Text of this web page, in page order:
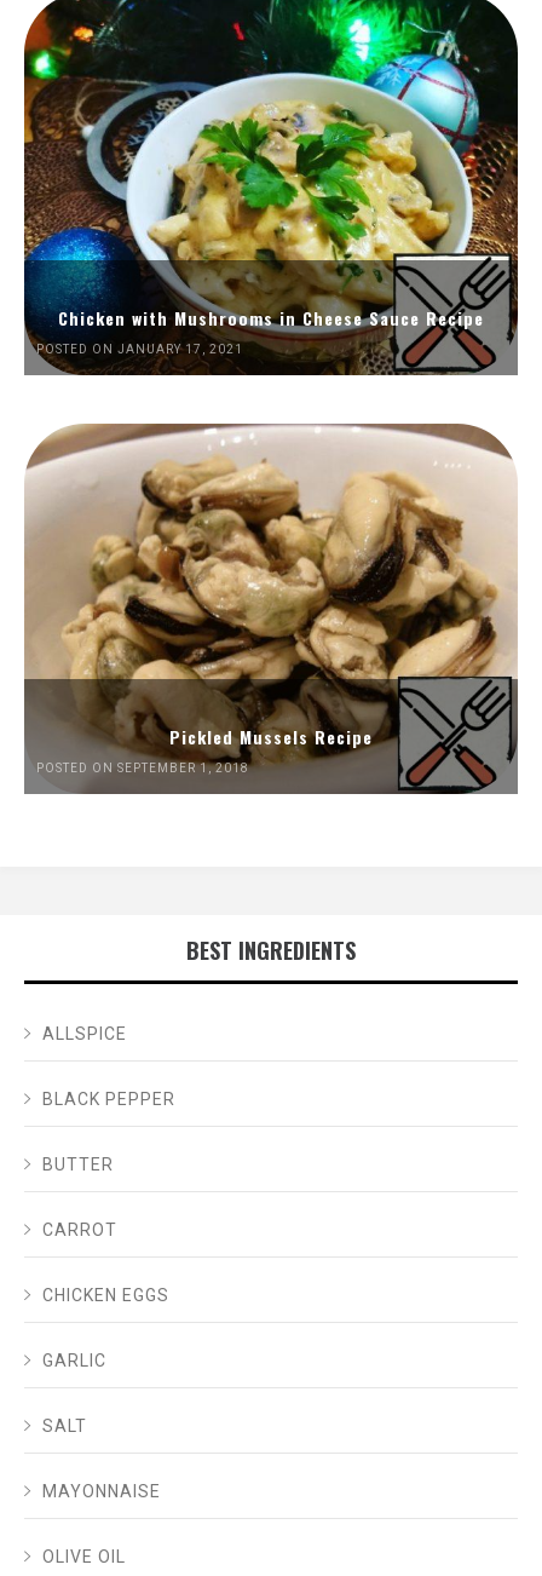
Chicken with Mushrooms in Cheese Sauce Recipe
POSTED ON JANUARY 17, 2021
Pickled Mussels Recipe
POSTED ON SEPTEMBER 1, 2018
BEST INGREDIENTS
ALLSPICE
BLACK PEPPER
BUTTER
CARROT
CHICKEN EGGS
GARLIC
SALT
MAYONNAISE
OLIVE OIL